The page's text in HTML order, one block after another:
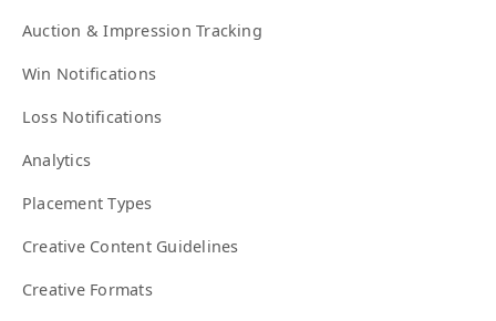
Auction & Impression Tracking
Win Notifications
Loss Notifications
Analytics
Placement Types
Creative Content Guidelines
Creative Formats